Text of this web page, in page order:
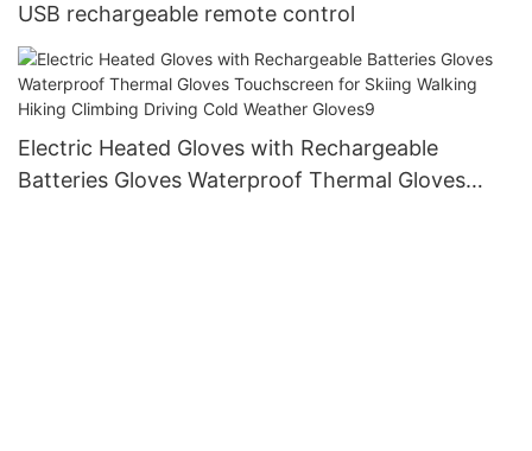
USB rechargeable remote control
Electric Heated Gloves with Rechargeable
Batteries Gloves Waterproof Thermal Gloves